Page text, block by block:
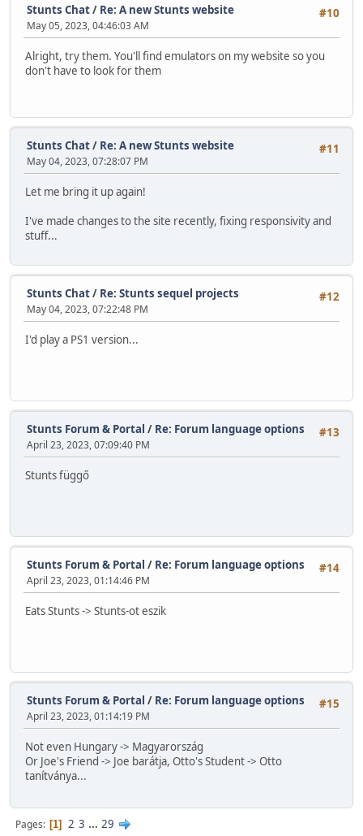
#10
Stunts Chat/ Re: A new Stunts website
May 05, 2023, 04:46:03 AM
Alright, try them. You'll find emulators on my website so you
don't have to look for them
#11
Stunts Chat/ Re: A new Stunts website
May 04, 2023, 07:28:07 PM
Let me bring it up again!
I've made changes to the site recently, fixing responsivity and
stuff...
#12
Stunts Chat/ Re: Stunts sequel projects
May 04, 2023, 07:22:48 PM
I'd play a PS1 version...
#13
Stunts Forum & Portal / Re: Forum language options
April 23, 2023, 07:09:40 PM
Stunts függő
#14
Stunts Forum & Portal / Re: Forum language options
April 23, 2023, 01:14:46 PM
Eats Stunts -> Stunts-ot eszik
#15
Stunts Forum & Portal / Re: Forum language options
April 23, 2023, 01:14:19 PM
Not even Hungary -> Magyarország
Or Joe's Friend -> Joe barátja, Otto's Student -> Otto
tanítványa...
Pages 1 2 3 ... 29